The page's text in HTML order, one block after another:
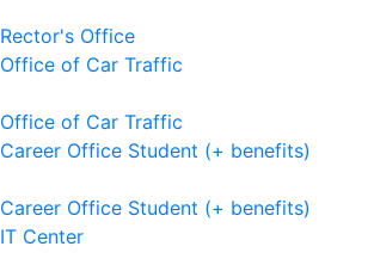
Rector's Office
Office of Car Traffic
Office of Car Traffic
Career Office Student (+ benefits)
Career Office Student (+ benefits)
IT Center